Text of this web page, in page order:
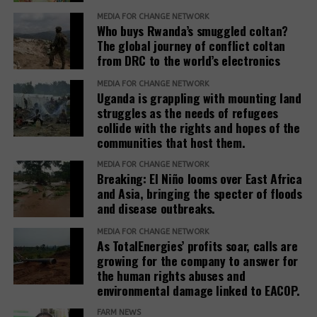
commission to allocate his company the entire
Ranch 11 measuring over 5.5 square miles.
Based on his guidance, through a 2024 letter to the
commission, he ordered the commission to allocate
4 square miles, and the remaining 1.5 square miles
be used to resettle the affected people. The
company was also directed to compensate
residents, support relocation, and provide
infrastructure including schools, health facilities,
and roads as part of corporate social responsibility.
However, residents and leaders say the remaining
land is already occupied, making relocation difficult.
“The people who have been occupying the four-
square miles are now being packed into the 1.5
square miles. They are being allocated a quarter
acre. On top of that, the allocations are now
the Office of the Prime Minister, district local
governments, line ministries, development partners
and host communities.
the government verifies ownership, assesses the
suitability of the land and considers factors such as
security, access to water, food availability and the
capacity of social services.
“The host communities are always part of this
process,” Baseera said, adding that consultation
remains central to the government’s refugee
settlement policy.
Eunice Nabakwa, Principal Land Officer at the
Ministry of Lands, Housing and Urban Development,
argued that securing customary land rights is
essential to reducing future conflicts.
MEDIA FOR CHANGE NETWORK
Who buys Rwanda’s smuggled coltan?
The global journey of conflict coltan
from DRC to the world’s electronics
MEDIA FOR CHANGE NETWORK
Uganda is grappling with mounting land
struggles as the needs of refugees
collide with the rights and hopes of the
communities that host them.
MEDIA FOR CHANGE NETWORK
Breaking: El Niño looms over East Africa
and Asia, bringing the specter of floods
and disease outbreaks.
MEDIA FOR CHANGE NETWORK
As TotalEnergies’ profits soar, calls are
growing for the company to answer for
the human rights abuses and
environmental damage linked to EACOP.
FARM NEWS